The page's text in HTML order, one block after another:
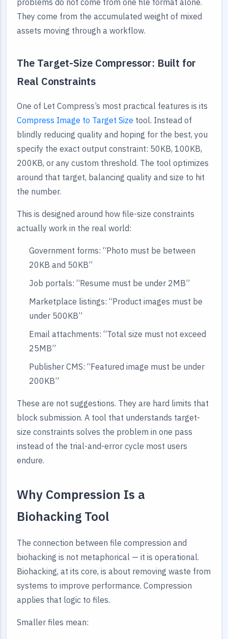
problems do not come from one file format alone.
They come from the accumulated weight of mixed
assets moving through a workflow.
The Target-Size Compressor: Built for
Real Constraints
One of Let Compress’s most practical features is its
Compress Image to Target Size tool. Instead of
blindly reducing quality and hoping for the best, you
specify the exact output constraint: 50KB, 100KB,
200KB, or any custom threshold. The tool optimizes
around that target, balancing quality and size to hit
the number.
This is designed around how file-size constraints
actually work in the real world:
Government forms: “Photo must be between
20KB and 50KB”
Job portals: “Resume must be under 2MB”
Marketplace listings: “Product images must be
under 500KB”
Email attachments: “Total size must not exceed
25MB”
Publisher CMS: “Featured image must be under
200KB”
These are not suggestions. They are hard limits that
block submission. A tool that understands target-
size constraints solves the problem in one pass
instead of the trial-and-error cycle most users
endure.
Why Compression Is a
Biohacking Tool
The connection between file compression and
biohacking is not metaphorical — it is operational.
Biohacking, at its core, is about removing waste from
systems to improve performance. Compression
applies that logic to files.
Smaller files mean: